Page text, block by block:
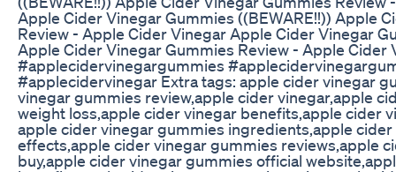
Apple Cider Vinegar Gummies ((BEWARE!!)) Apple
Review - Apple Cider Vinegar Apple Cider Vinegar
Apple Cider Vinegar Gummies Review - Apple Cider
#applecidervinegargummies
#applecidervinegar Extra tags: apple cider vinegar
vinegar gummies review,apple cider vinegar,apple
weight loss,apple cider vinegar benefits,apple cider
apple cider vinegar gummies ingredients,apple
effects,apple cider vinegar gummies reviews,apple
buy,apple cider vinegar gummies official